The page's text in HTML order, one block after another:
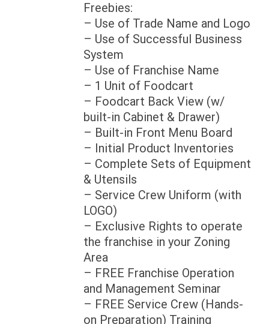
Freebies:
– Use of Trade Name and Logo
– Use of Successful Business
System
– Use of Franchise Name
– 1 Unit of Foodcart
– Foodcart Back View (w/
built-in Cabinet & Drawer)
– Built-in Front Menu Board
– Initial Product Inventories
– Complete Sets of Equipment
& Utensils
– Service Crew Uniform (with
LOGO)
– Exclusive Rights to operate
the franchise in your Zoning
Area
– FREE Franchise Operation
and Management Seminar
– FREE Service Crew (Hands-
on Preparation) Training